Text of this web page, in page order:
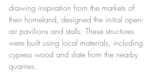
drawing inspiration from the markets of
their homeland, designed the initial open-
air pavilions and stalls. These structures
were built using local materials, including
cypress wood and slate from the nearby
quarries.